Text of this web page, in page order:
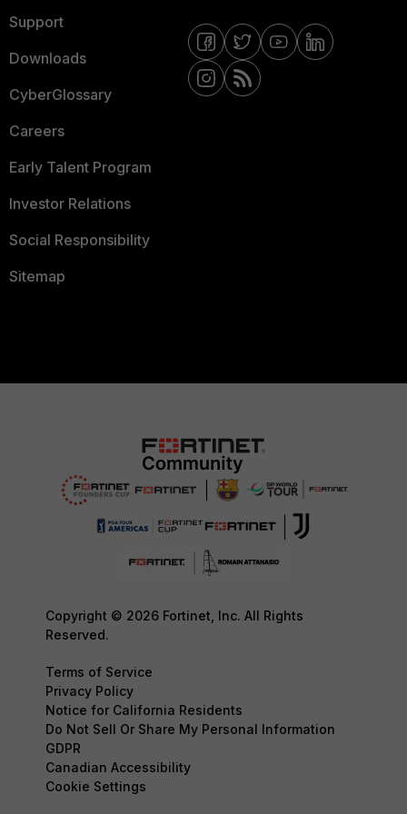
Support
Downloads
CyberGlossary
Careers
Early Talent Program
Investor Relations
Social Responsibility
Sitemap
Copyright © 2026 Fortinet, Inc. All Rights
Reserved.
Terms of Service
Privacy Policy
Notice for California Residents
Do Not Sell Or Share My Personal Information
GDPR
Canadian Accessibility
Cookie Settings